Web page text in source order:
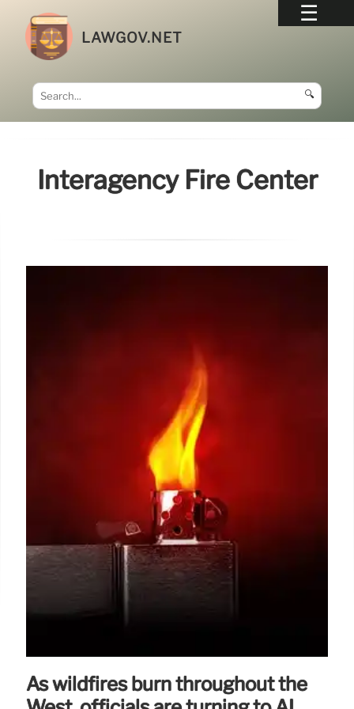
LAWGOV.NET
🔍
Interagency Fire Center
As wildfires burn throughout the